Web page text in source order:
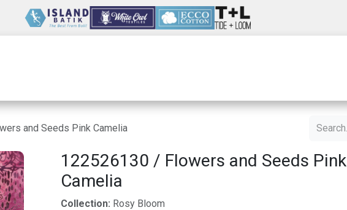
and Seeds Pink Camelia
122526130 / Flowers and Seeds Pink
Camelia
Collection: Rosy Bloom